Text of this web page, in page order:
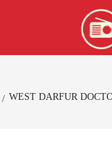
WEST DARFUR